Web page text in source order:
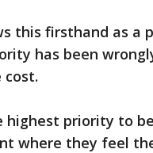
this firsthand as a
has been
highest priority to
where they feel